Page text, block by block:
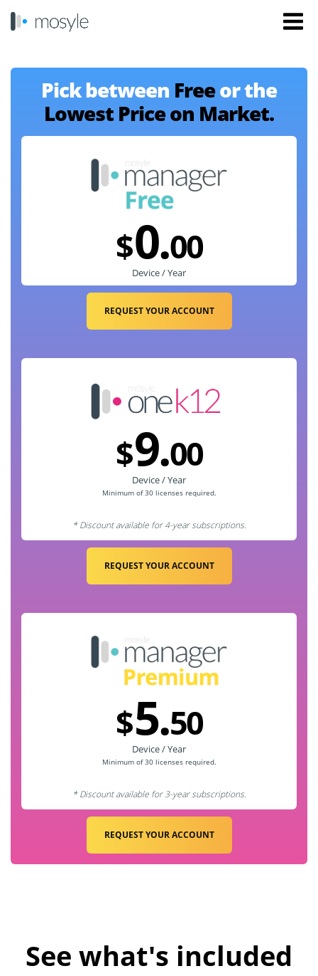
Pick between Freeor the
Lowest Price on Market.
$0.00
Device / Year
REQUEST YOUR ACCOUNT
$9.00
Device / Year
Minimum of 30 licenses required.
* Discount available for 4-year subscriptions.
REQUEST YOUR ACCOUNT
$5.50
Device / Year
Minimum of 30 licenses required.
* Discount available for 3-year subscriptions.
REQUEST YOUR ACCOUNT
See what's included